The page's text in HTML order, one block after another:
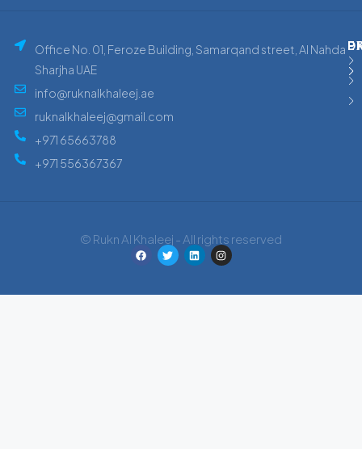
Office No. 01, Feroze Building, Samarqand street, Al Nahda
Sharjha UAE
info@ruknalkhaleej.ae
ruknalkhaleej@gmail.com
+971 65663788
+971 556367367
© Rukn Al Khaleej - All rights reserved